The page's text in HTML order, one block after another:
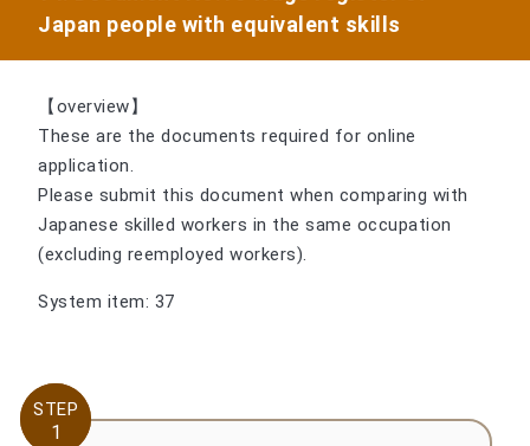
Japan people with equivalent skills
【overview】
These are the documents required for online
application.
Please submit this document when comparing with
Japanese skilled workers in the same occupation
(excluding reemployed workers).
System item: 37
STEP
1
STEP
1